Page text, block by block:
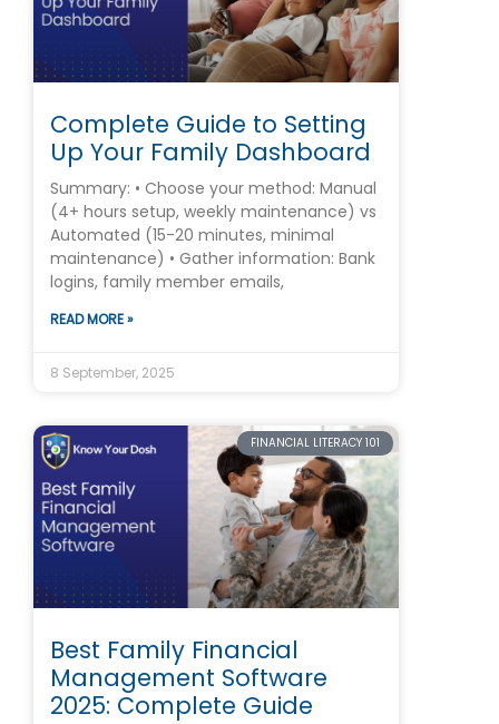
Complete Guide to Setting
Up Your Family Dashboard
Summary: • Choose your method: Manual
(4+ hours setup, weekly maintenance) vs
Automated (15-20 minutes, minimal
maintenance) • Gather information: Bank
logins, family member emails,
READ MORE »
8 September, 2025
FINANCIAL LITERACY 101
Best Family Financial
Management Software
2025: Complete Guide